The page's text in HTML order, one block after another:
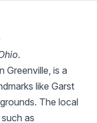
Greenville, is a
like Garst
The local
as